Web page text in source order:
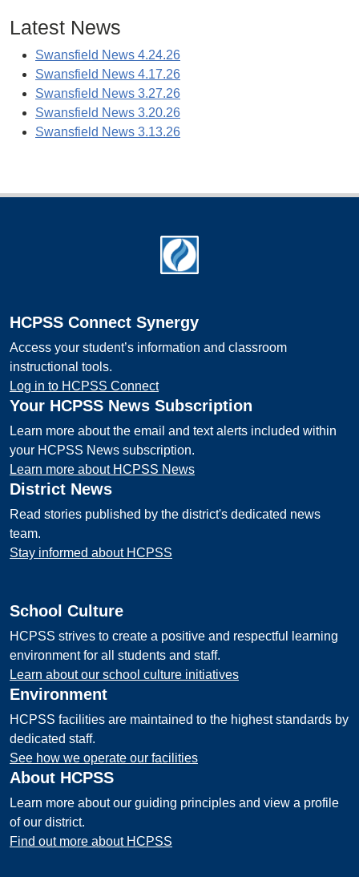
Latest News
Swansfield News 4.24.26
Swansfield News 4.17.26
Swansfield News 3.27.26
Swansfield News 3.20.26
Swansfield News 3.13.26
HCPSS Connect Synergy
Access your student’s information and classroom
instructional tools.
Log in to HCPSS Connect
Your HCPSS News Subscription
Learn more about the email and text alerts included within
your HCPSS News subscription.
Learn more about HCPSS News
District News
Read stories published by the district's dedicated news
team.
Stay informed about HCPSS
School Culture
HCPSS strives to create a positive and respectful learning
environment for all students and staff.
Learn about our school culture initiatives
Environment
HCPSS facilities are maintained to the highest standards by
dedicated staff.
See how we operate our facilities
About HCPSS
Learn more about our guiding principles and view a profile
of our district.
Find out more about HCPSS